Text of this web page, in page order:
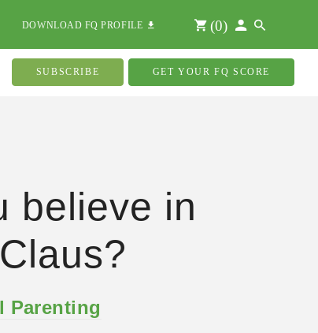
DOWNLOAD FQ PROFILE (0)
SUBSCRIBE GET YOUR FQ SCORE
believe in
Parenting